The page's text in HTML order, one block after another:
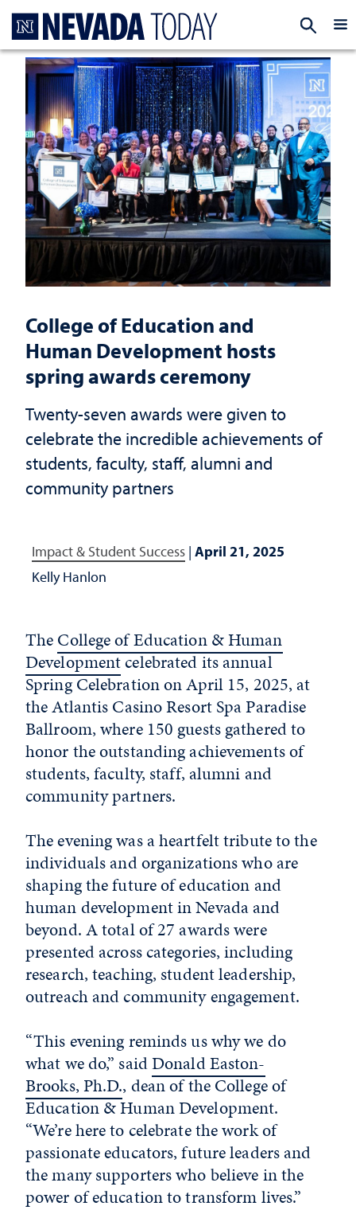
College of Education and
Human Development hosts
spring awards ceremony
Twenty-seven awards were given to
celebrate the incredible achievements of
students, faculty, staff, alumni and
community partners
Impact & Student Success | April 21, 2025
Kelly Hanlon
TheCollege of Education & Human
Developmentcelebrated its annual
Spring Celebration on April 15, 2025, at
the Atlantis Casino Resort Spa Paradise
Ballroom, where 150 guests gathered to
honor the outstanding achievements of
students, faculty, staff, alumni and
community partners.
The evening was a heartfelt tribute to the
individuals and organizations who are
shaping the future of education and
human development in Nevada and
beyond. A total of 27 awards were
presented across categories, including
research, teaching, student leadership,
outreach and community engagement.
“This evening reminds us why we do
what we do,” saidDonald Easton-
Brooks, Ph.D., dean of the College of
Education & Human Development.
“We’re here to celebrate the work of
passionate educators, future leaders and
the many supporters who believe in the
power of education to transform lives.”